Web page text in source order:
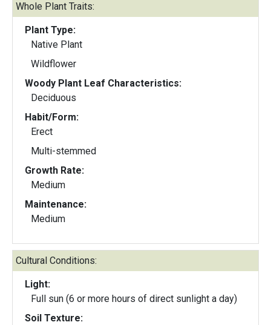
Whole Plant Traits:
Plant Type:
Native Plant
Wildflower
Woody Plant Leaf Characteristics:
Deciduous
Habit/Form:
Erect
Multi-stemmed
Growth Rate:
Medium
Maintenance:
Medium
Cultural Conditions:
Light:
Full sun (6 or more hours of direct sunlight a day)
Soil Texture: